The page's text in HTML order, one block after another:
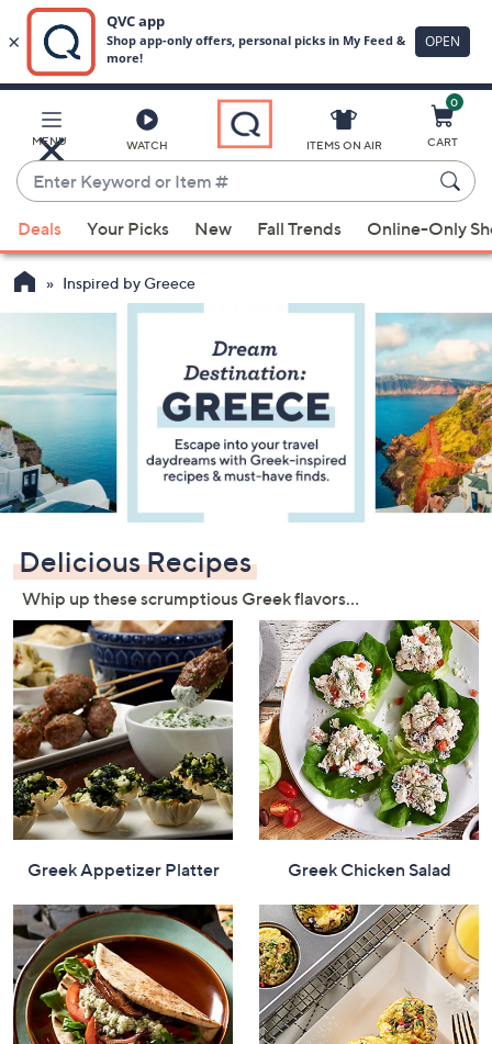
Main
Content
MENU WATCH
Enter
Keyword
or
Item
#
suggestions
are
available,
up
and
down
arrow
keys
or
left
and
right
on
touch
devices
to
review.
ITEMS ON AIR
0
CART
Deals Your Picks New Fall Trends Online-Only
Inspired by Greece
Delicious Recipes
Whip up these scrumptious Greek flavors…
Greek Appetizer Platter Greek Chicken Salad